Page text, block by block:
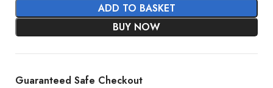
ADD TO BASKET
BUY NOW
Guaranteed Safe Checkout